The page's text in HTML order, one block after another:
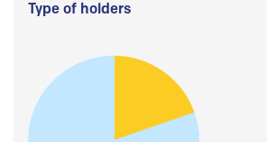
Type of holders